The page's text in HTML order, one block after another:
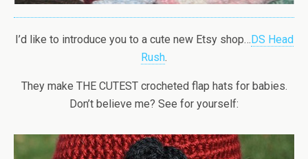
I’d like to introduce you to a cute new Etsy shop…DS Head
Rush.
They make THE CUTEST crocheted flap hats for babies.
Don’t believe me? See for yourself: